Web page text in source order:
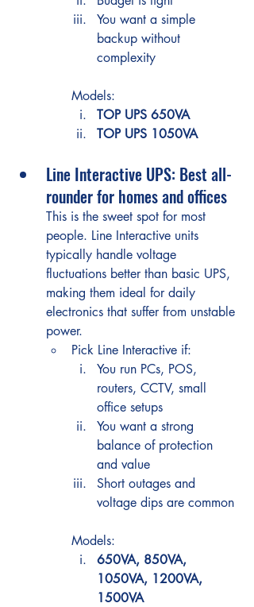
You want a simple
backup without
complexity
Models:
TOP UPS 650VA
TOP UPS 1050VA
Line Interactive UPS: Best all-
rounder for homes and offices
This is the sweet spot for most
people. Line Interactive units
typically handle voltage
fluctuations better than basic UPS,
making them ideal for daily
electronics that suffer from unstable
power.
Pick Line Interactive if:
You run PCs, POS,
routers, CCTV, small
office setups
You want a strong
balance of protection
and value
Short outages and
voltage dips are common
Models:
650VA, 850VA,
1050VA, 1200VA,
1500VA